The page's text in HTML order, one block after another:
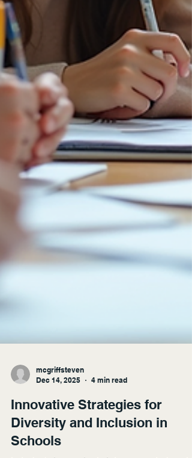
Dec 14, 2025
4 min read
Innovative Strategies for
Diversity and Inclusion in